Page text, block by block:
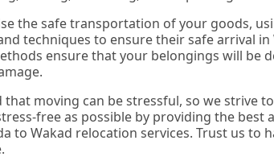
the safe transportation of your goods,
techniques to ensure their safe arrival in
ensure that your belongings will be
that moving can be stressful, so we strive
free as possible by providing the best
to Wakad relocation services. Trust us to